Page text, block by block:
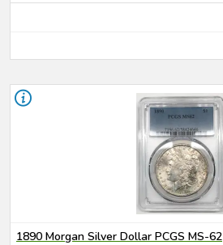
1890 Morgan Silver Dollar PCGS MS-62